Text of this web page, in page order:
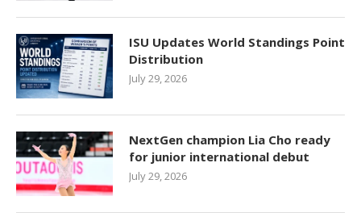
ISU Updates World Standings Point
Distribution
July 29, 2026
NextGen champion Lia Cho ready
for junior international debut
July 29, 2026